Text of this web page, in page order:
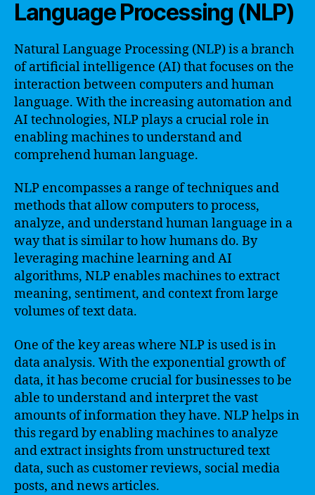
Language Processing (NLP)
Natural Language Processing (NLP) is a branch
of artificial intelligence (AI) that focuses on the
interaction between computers and human
language. With the increasing automation and
AI technologies, NLP plays a crucial role in
enabling machines to understand and
comprehend human language.
NLP encompasses a range of techniques and
methods that allow computers to process,
analyze, and understand human language in a
way that is similar to how humans do. By
leveraging machine learning and AI
algorithms, NLP enables machines to extract
meaning, sentiment, and context from large
volumes of text data.
One of the key areas where NLP is used is in
data analysis. With the exponential growth of
data, it has become crucial for businesses to be
able to understand and interpret the vast
amounts of information they have. NLP helps in
this regard by enabling machines to analyze
and extract insights from unstructured text
data, such as customer reviews, social media
posts, and news articles.